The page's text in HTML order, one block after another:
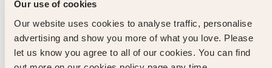
Our use of cookies
Our website uses cookies to analyse traffic, personalise
advertising and show you more of what you love. Please
let us know you agree to all of our cookies. You can find
HISTORY
You don’t have to go far from your exclusive resort to
discover the rich history and culture of this seafaring island.